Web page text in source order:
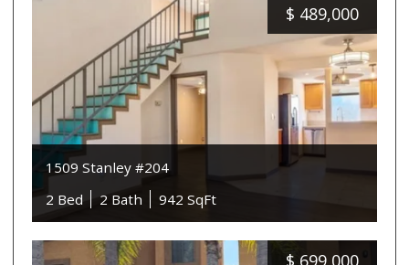
$ 489,000
1509 Stanley #204
2 Bed
2 Bath 942 SqFt
$ 699,000